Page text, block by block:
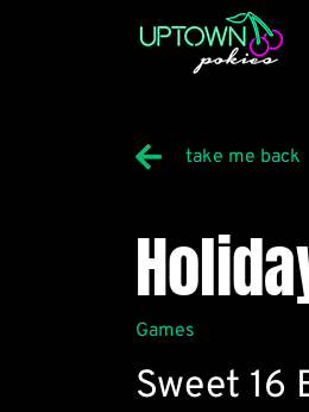
take me back
Details
Games
Sweet 16